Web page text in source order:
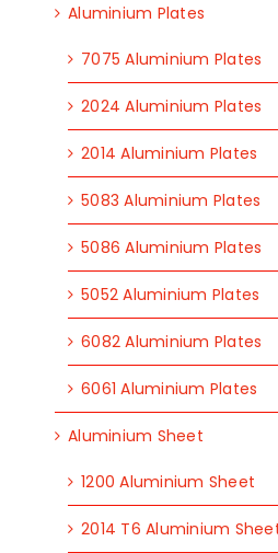
Aluminium Plates
7075 Aluminium Plates
2024 Aluminium Plates
2014 Aluminium Plates
5083 Aluminium Plates
5086 Aluminium Plates
5052 Aluminium Plates
6082 Aluminium Plates
6061 Aluminium Plates
Aluminium Sheet
1200 Aluminium Sheet
2014 T6 Aluminium